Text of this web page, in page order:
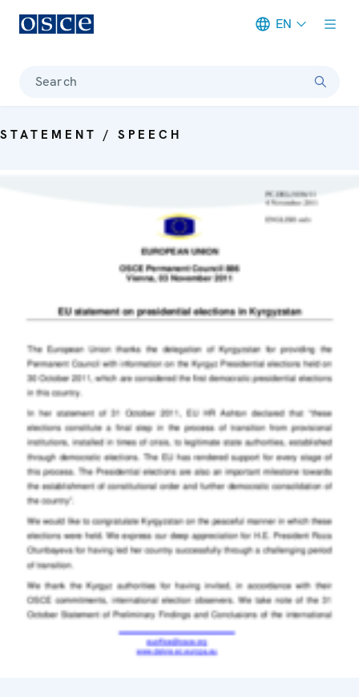
EN
Search
STATEMENT / SPEECH